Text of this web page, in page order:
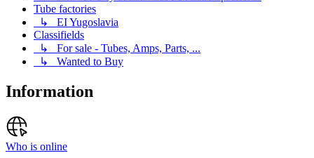
Tube factories
↳ EI Yugoslavia
Classifields
↳ For sale - Tubes, Amps, Parts, ...
↳ Wanted to Buy
Information
Who is online